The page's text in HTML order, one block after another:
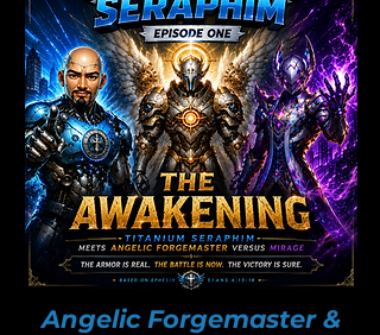
Angelic Forgemaster &